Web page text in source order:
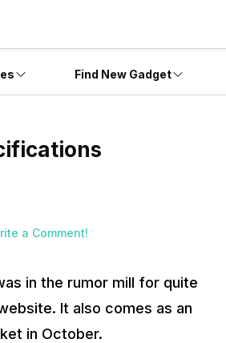
Find New Gadget
a Comment!
in the rumor mill for quite
It also comes as an
in October.